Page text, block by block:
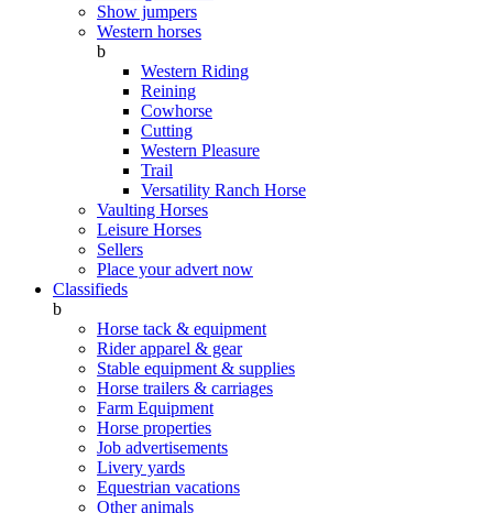
Show jumpers
Western horses
b
Western Riding
Reining
Cowhorse
Cutting
Western Pleasure
Trail
Versatility Ranch Horse
Vaulting Horses
Leisure Horses
Sellers
Place your advert now
Classifieds
b
Horse tack & equipment
Rider apparel & gear
Stable equipment & supplies
Horse trailers & carriages
Farm Equipment
Horse properties
Job advertisements
Livery yards
Equestrian vacations
Other animals